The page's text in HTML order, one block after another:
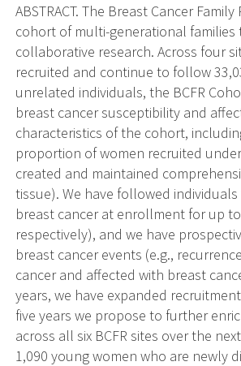
ABSTRACT. The Breast Cancer
cohort of multi-generational
collaborative research. Across four
recruited and continue to follow
unrelated individuals, the BCFR
breast cancer susceptibility and
characteristics of the cohort,
proportion of women recruited
created and maintained
tissue). We have followed
breast cancer at enrollment for up
respectively), and we have
breast cancer events (e.g.,
cancer and affected with breast
years, we have expanded
five years we propose to further
across all six BCFR sites over the
1,090 young women who are newly